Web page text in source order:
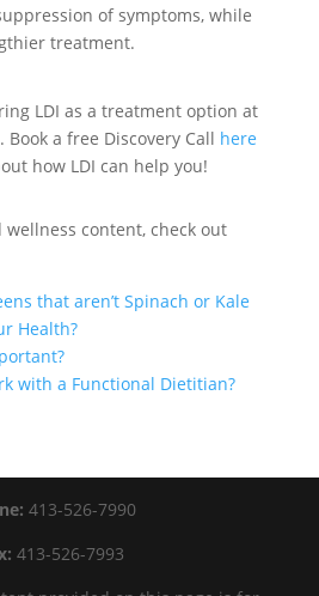
of symptoms, while
treatment.
LDI as a treatment option at
Book a free Discovery Call here
how LDI can help you!
content, check out
that aren’t Spinach or Kale
Health?
with a Functional Dietitian?
413-526-7990
413-526-7993